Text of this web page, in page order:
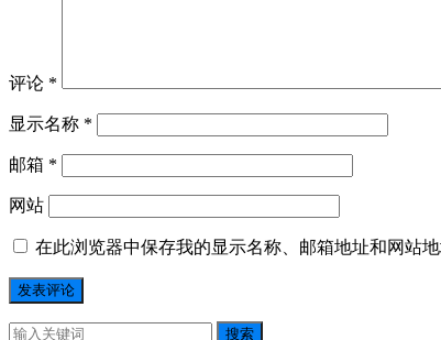
评论 *
显示名称 *
邮箱 *
网站
在此浏览器中保存我的显示名称、邮箱地址和网站
搜索